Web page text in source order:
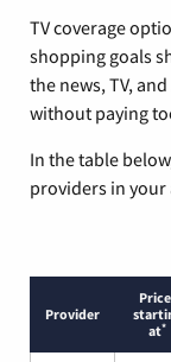
TV coverage
shopping goals
the news, TV,
without paying
In the table
providers in your
Provider
at*